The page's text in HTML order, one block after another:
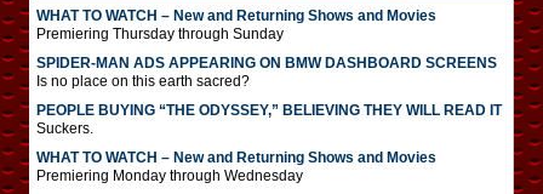
WHAT TO WATCH – New and Returning Shows and Movies
Premiering Thursday through Sunday
SPIDER-MAN ADS APPEARING ON BMW DASHBOARD SCREENS
Is no place on this earth sacred?
PEOPLE BUYING “THE ODYSSEY,” BELIEVING THEY WILL READ IT
Suckers.
WHAT TO WATCH – New and Returning Shows and Movies
Premiering Monday through Wednesday